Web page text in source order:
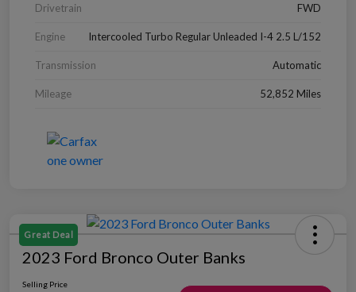
Drivetrain FWD
Engine Intercooled Turbo Regular Unleaded I-4 2.5 L/152
Transmission Automatic
Mileage 52,852 Miles
Great Deal
2023 Ford Bronco Outer Banks
Selling Price